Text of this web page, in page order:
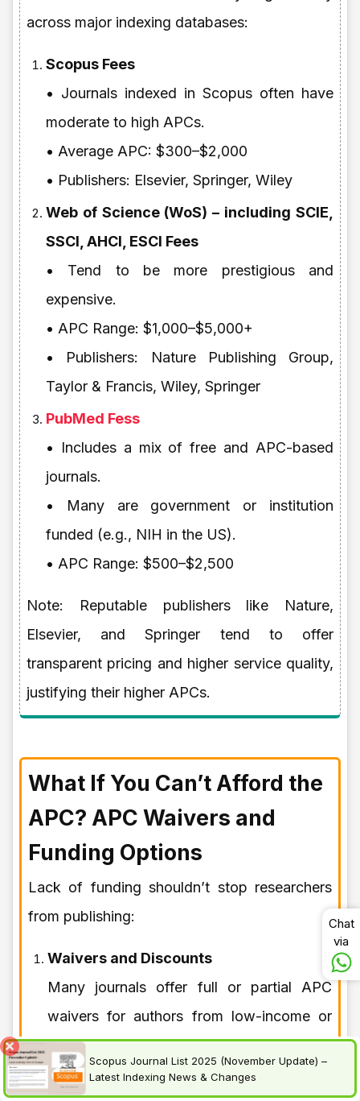
across major indexing databases:
Scopus Fees
• Journals indexed in Scopus often have
moderate to high APCs.
• Average APC: $300–$2,000
• Publishers: Elsevier, Springer, Wiley
Web of Science (WoS) – including SCIE,
SSCI, AHCI, ESCI Fees
• Tend to be more prestigious and
expensive.
• APC Range: $1,000–$5,000+
• Publishers: Nature Publishing Group,
Taylor & Francis, Wiley, Springer
PubMed Fess
• Includes a mix of free and APC-based
journals.
• Many are government or institution
funded (e.g., NIH in the US).
• APC Range: $500–$2,500
Note: Reputable publishers like Nature,
Elsevier, and Springer tend to offer
transparent pricing and higher service quality,
justifying their higher APCs.
What If You Can’t Afford the
APC? APC Waivers and
Funding Options
Lack of funding shouldn’t stop researchers
from publishing:
Waivers and Discounts
Many journals offer full or partial APC
waivers for authors from low-income or
developing countries. You must apply
during the submission process.
Scopus Journal List 2025 (November Update) –
Latest Indexing News & Changes
Chat
via